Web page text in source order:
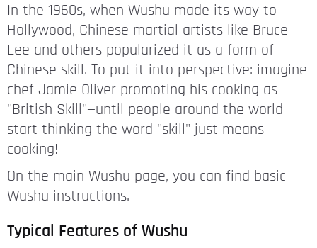
In the 1960s, when Wushu made its way to
Hollywood, Chinese martial artists like Bruce
Lee and others popularized it as a form of
Chinese skill. To put it into perspective: imagine
chef Jamie Oliver promoting his cooking as
"British Skill"—until people around the world
start thinking the word "skill" just means
cooking!
On the main Wushu page, you can find basic
Wushu instructions.
Typical Features of Wushu